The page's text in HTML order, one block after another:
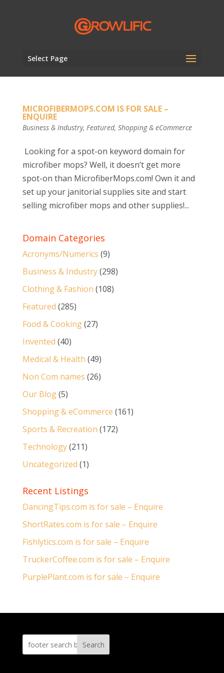
Select Page
MICROFIBERMOPS.COM IS FOR SALE –
ENQUIRE
Business & Industry, Featured, Shopping & eCommerce
Looking for a spot-on keyword domain for
microfiber mops? Well, it doesn’t get more
spot-on than MicrofiberMops.com! Own it and
set up your janitorial supplies site and start
selling microfiber mops and other supplies!...
Domain Categories
Acronyms/Numerics (9)
Business & Industry(298)
Clothing & Fashion (108)
Featured (285)
Food & Cooking(27)
Invented (40)
Medical & Health (49)
Non Com names (26)
Our Blog(5)
Shopping & eCommerce (161)
Sports & Recreation (172)
Technology(211)
Uncategorized (1)
Recent Listings
DancingTips.com is for sale – Enquire
ShortRates.com is for sale – Enquire
Fishlytics.com is for sale – Enquire
TruckerCoffee.com is for sale – Enquire
PurplePlant.com is for sale – Enquire
Search